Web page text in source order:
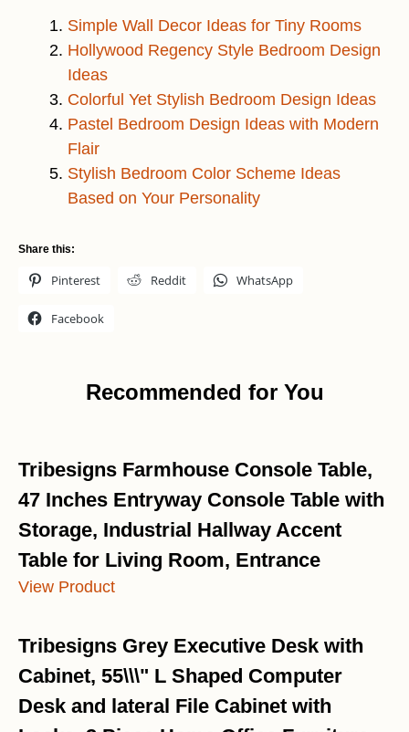
Simple Wall Decor Ideas for Tiny Rooms
Hollywood Regency Style Bedroom Design
Ideas
Colorful Yet Stylish Bedroom Design Ideas
Pastel Bedroom Design Ideas with Modern
Flair
Stylish Bedroom Color Scheme Ideas
Based on Your Personality
Share this:
Pinterest Reddit WhatsApp
Facebook
Recommended for You
Tribesigns Farmhouse Console Table,
47 Inches Entryway Console Table with
Storage, Industrial Hallway Accent
Table for Living Room, Entrance
View Product
Tribesigns Grey Executive Desk with
Cabinet, 55\\\" L Shaped Computer
Desk and lateral File Cabinet with